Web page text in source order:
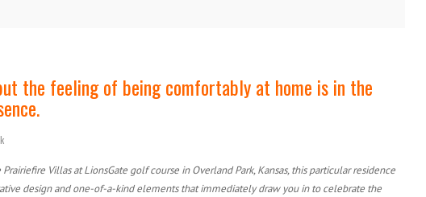
the feeling of being comfortably at home is in the
Villas at LionsGate golf course in Overland Park, Kansas, this particular residence
design and one-of-a-kind elements that immediately draw you in to celebrate the